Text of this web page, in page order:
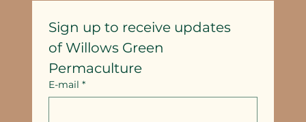
Sign up to receive updates
of Willows Green
Permaculture
E-mail *